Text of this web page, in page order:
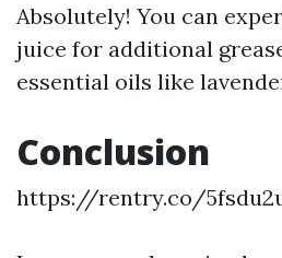
Absolutely! You can
juice for additional
essential oils like
Conclusion
https://rentry.co/